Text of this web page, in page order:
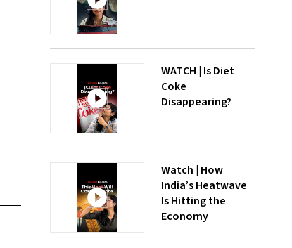
WATCH | Is Diet
Coke
Disappearing?
Watch | How
India’s Heatwave
Is Hitting the
Economy